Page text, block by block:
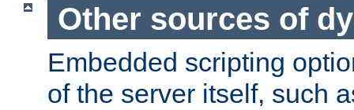
Other sources of
Embedded scripting
of the server itself, such